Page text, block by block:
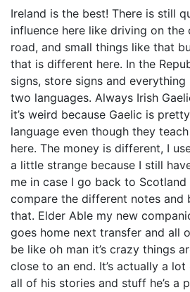
Ireland is the best! There is still
influence here like driving on
road, and small things like that
that is different here. In the
signs, store signs and
two languages. Always Irish
it’s weird because Gaelic is
language even though they
here. The money is different, I
a little strange because I still
me in case I go back to Scotland
compare the different notes and
that. Elder Able my new
goes home next transfer and all
be like oh man it’s crazy things
close to an end. It’s actually a
all of his stories and stuff he’s a